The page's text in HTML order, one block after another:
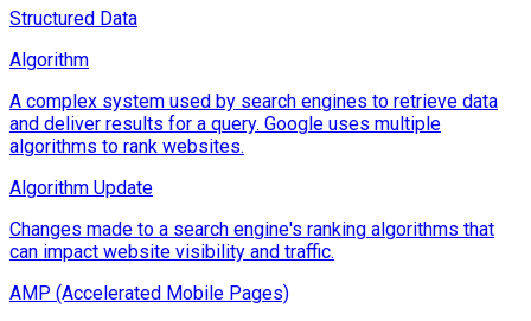
Structured Data
Algorithm
A complex system used by search engines to retrieve data
and deliver results for a query. Google uses multiple
algorithms to rank websites.
Algorithm Update
Changes made to a search engine's ranking algorithms that
can impact website visibility and traffic.
AMP (Accelerated Mobile Pages)